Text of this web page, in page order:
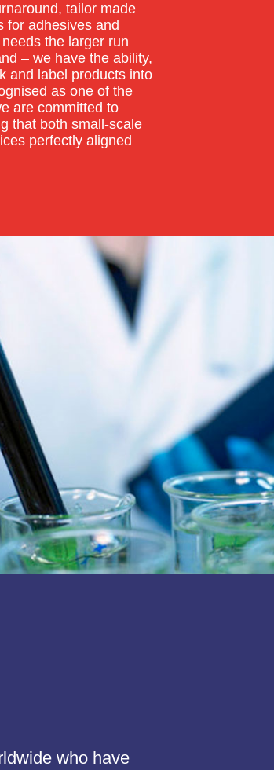
tailor made
for adhesives and
the larger run
– we have the ability,
and label products into
as one of the
are committed to
that both small-scale
perfectly aligned
who have